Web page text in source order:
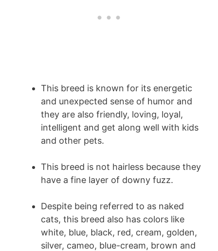
This breed is known for its energetic
and unexpected sense of humor and
they are also friendly, loving, loyal,
intelligent and get along well with kids
and other pets.
This breed is not hairless because they
have a fine layer of downy fuzz.
Despite being referred to as naked
cats, this breed also has colors like
white, blue, black, red, cream, golden,
silver, cameo, blue-cream, brown and